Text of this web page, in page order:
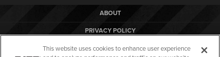
ABOUT
PRIVACY POLICY
COOKIE POLICY
This website uses cookies to enhance user experience